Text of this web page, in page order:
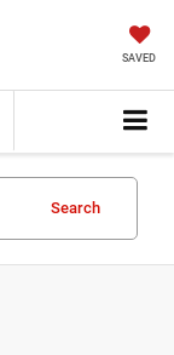
SAVED
Search